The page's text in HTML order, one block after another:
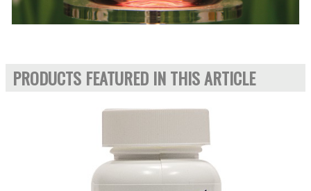
PRODUCTS FEATURED IN THIS ARTICLE